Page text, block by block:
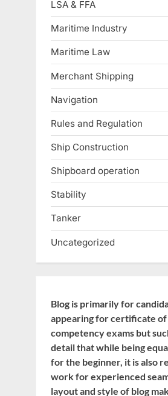
LSA & FFA
Maritime Industry
Maritime Law
Merchant Shipping
Navigation
Rules and Regulation
Ship Construction
Shipboard operation
Stability
Tanker
Uncategorized
Blog is primarily for
appearing for certificate of
competency exams but
detail that while being
for the beginner, it is also
work for experienced
layout and style of blog